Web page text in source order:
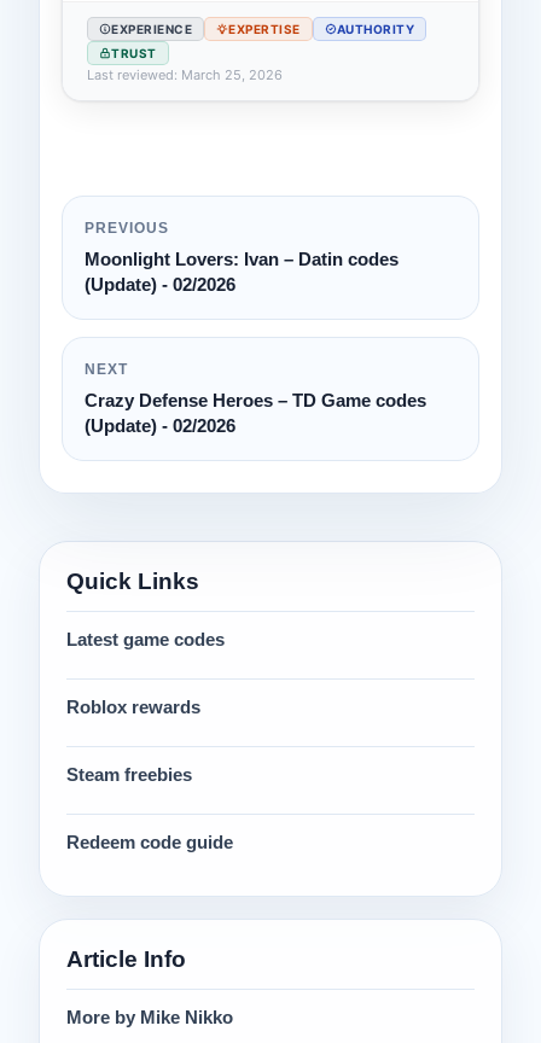
EXPERIENCE EXPERTISE
AUTHORITY
TRUST
Last reviewed: March 25, 2026
PREVIOUS
Moonlight Lovers: Ivan – Datin codes
(Update) - 02/2026
NEXT
Crazy Defense Heroes – TD Game codes
(Update) - 02/2026
Quick Links
Latest game codes
Roblox rewards
Steam freebies
Redeem code guide
Article Info
More by Mike Nikko